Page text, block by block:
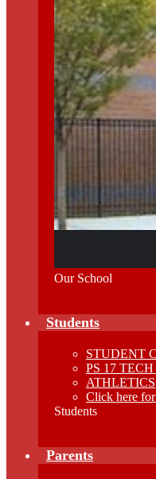
Our School
Students
STUDENT
PS 17
ATHLETICS
Click here
Students
Parents